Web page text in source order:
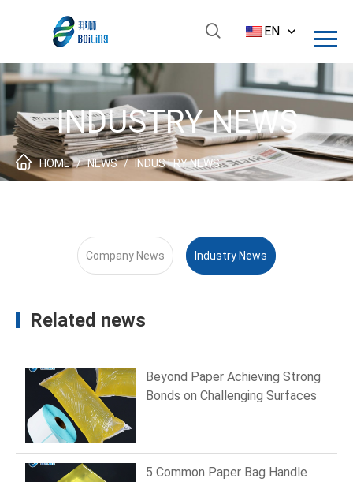
EN
INDUSTRY NEWS
HOME / NEWS / INDUSTRY NEWS
Company News Industry News
Related news
Beyond Paper Achieving Strong
Bonds on Challenging Surfaces
5 Common Paper Bag Handle